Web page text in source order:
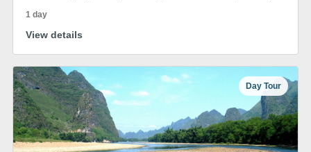
1 day
View details
Day Tour